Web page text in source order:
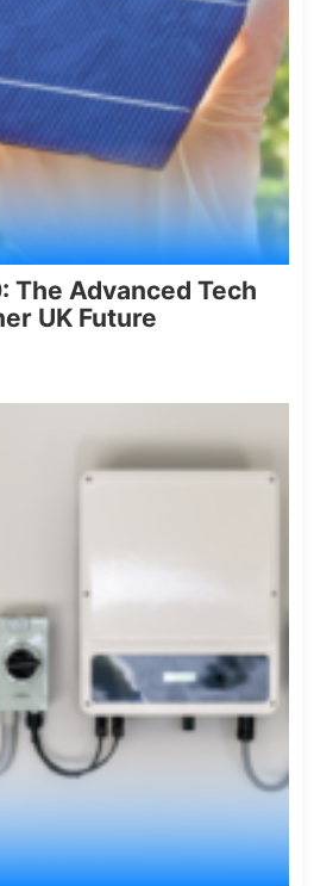
The Advanced Tech
UK Future